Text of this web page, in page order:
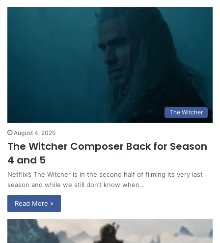
The Witcher
August 4, 2025
The Witcher Composer Back for Season
4 and 5
Netflix’s The Witcher is in the second half of filming its very last
season and while we still don’t know when…
Read More »